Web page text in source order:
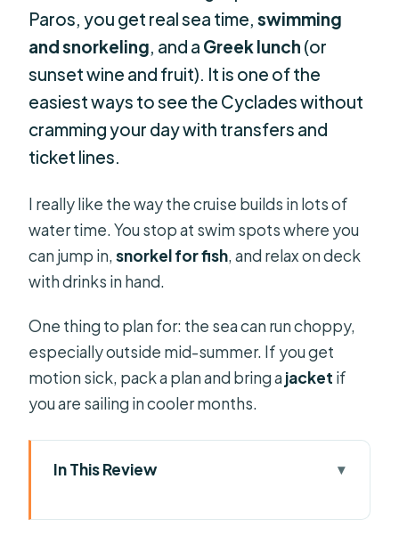
Paros, you get real sea time,swimming
and snorkeling, and a Greek lunch (or
sunset wine and fruit). It is one of the
easiest ways to see the Cyclades without
cramming your day with transfers and
ticket lines.
I really like the way the cruise builds in lots of
water time. You stop at swim spots where you
can jump in,snorkel for fish, and relax on deck
with drinks in hand.
One thing to plan for: the sea can run choppy,
especially outside mid-summer. If you get
motion sick, pack a plan and bring ajacket if
you are sailing in cooler months.
In This Review
the Water